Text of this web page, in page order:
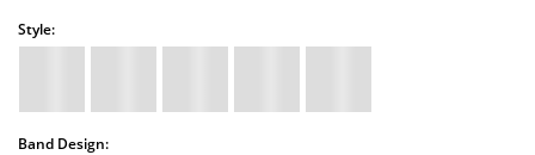
Style:
Band Design: